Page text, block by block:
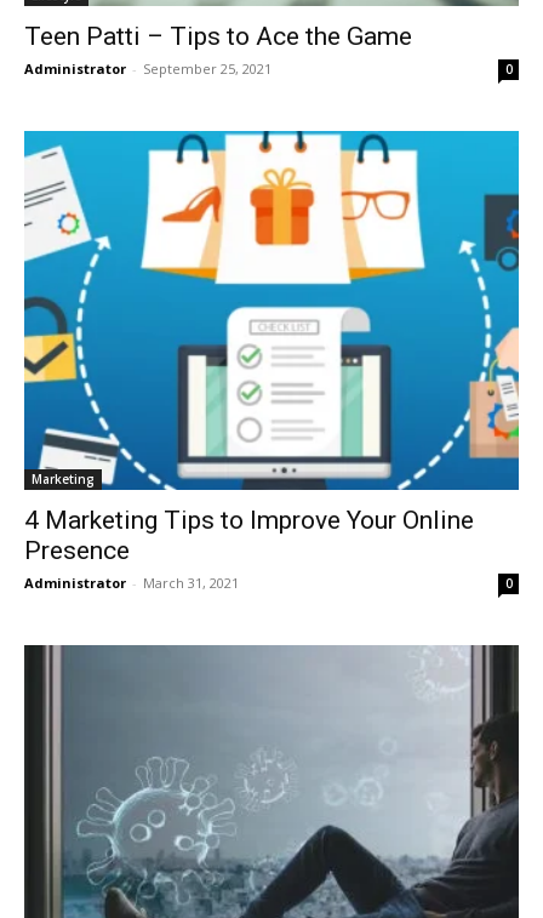
Teen Patti – Tips to Ace the Game
Administrator - September 25, 2021 0
Marketing
4 Marketing Tips to Improve Your Online
Presence
Administrator - March 31, 2021 0